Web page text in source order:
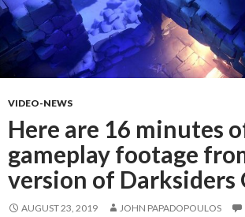
VIDEO-NEWS
Here are 16 minutes
gameplay footage
version of Darksiders
AUGUST 23, 2019 JOHN PAPADOPOULOS